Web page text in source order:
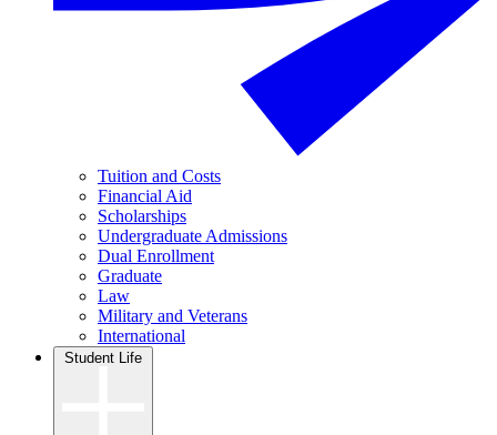
Tuition and Costs
Financial Aid
Scholarships
Undergraduate Admissions
Dual Enrollment
Graduate
Law
Military and Veterans
International
Student Life